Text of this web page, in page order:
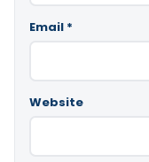
Email *
Website